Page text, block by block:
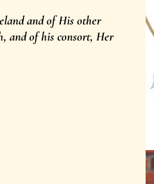
and of His other
and of his consort, Her